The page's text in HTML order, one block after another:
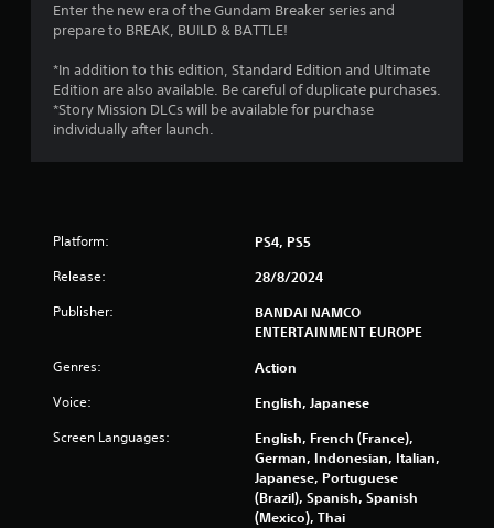
Enter the new era of the Gundam Breaker series and
prepare to BREAK, BUILD & BATTLE!
*In addition to this edition, Standard Edition and Ultimate
Edition are also available. Be careful of duplicate purchases.
*Story Mission DLCs will be available for purchase
individually after launch.
Platform: PS4, PS5
Release: 28/8/2024
Publisher:
BANDAI NAMCO
ENTERTAINMENT EUROPE
Genres: Action
Voice: English, Japanese
Screen Languages:
English, French (France),
German, Indonesian, Italian,
Japanese, Portuguese
(Brazil), Spanish, Spanish
(Mexico), Thai